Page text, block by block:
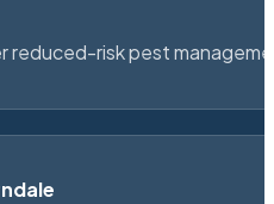
reduced-risk pest